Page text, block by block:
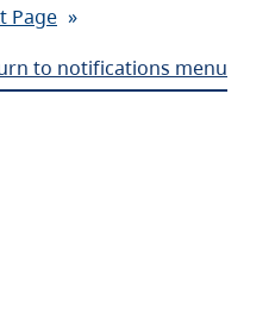
Page »
to notifications menu